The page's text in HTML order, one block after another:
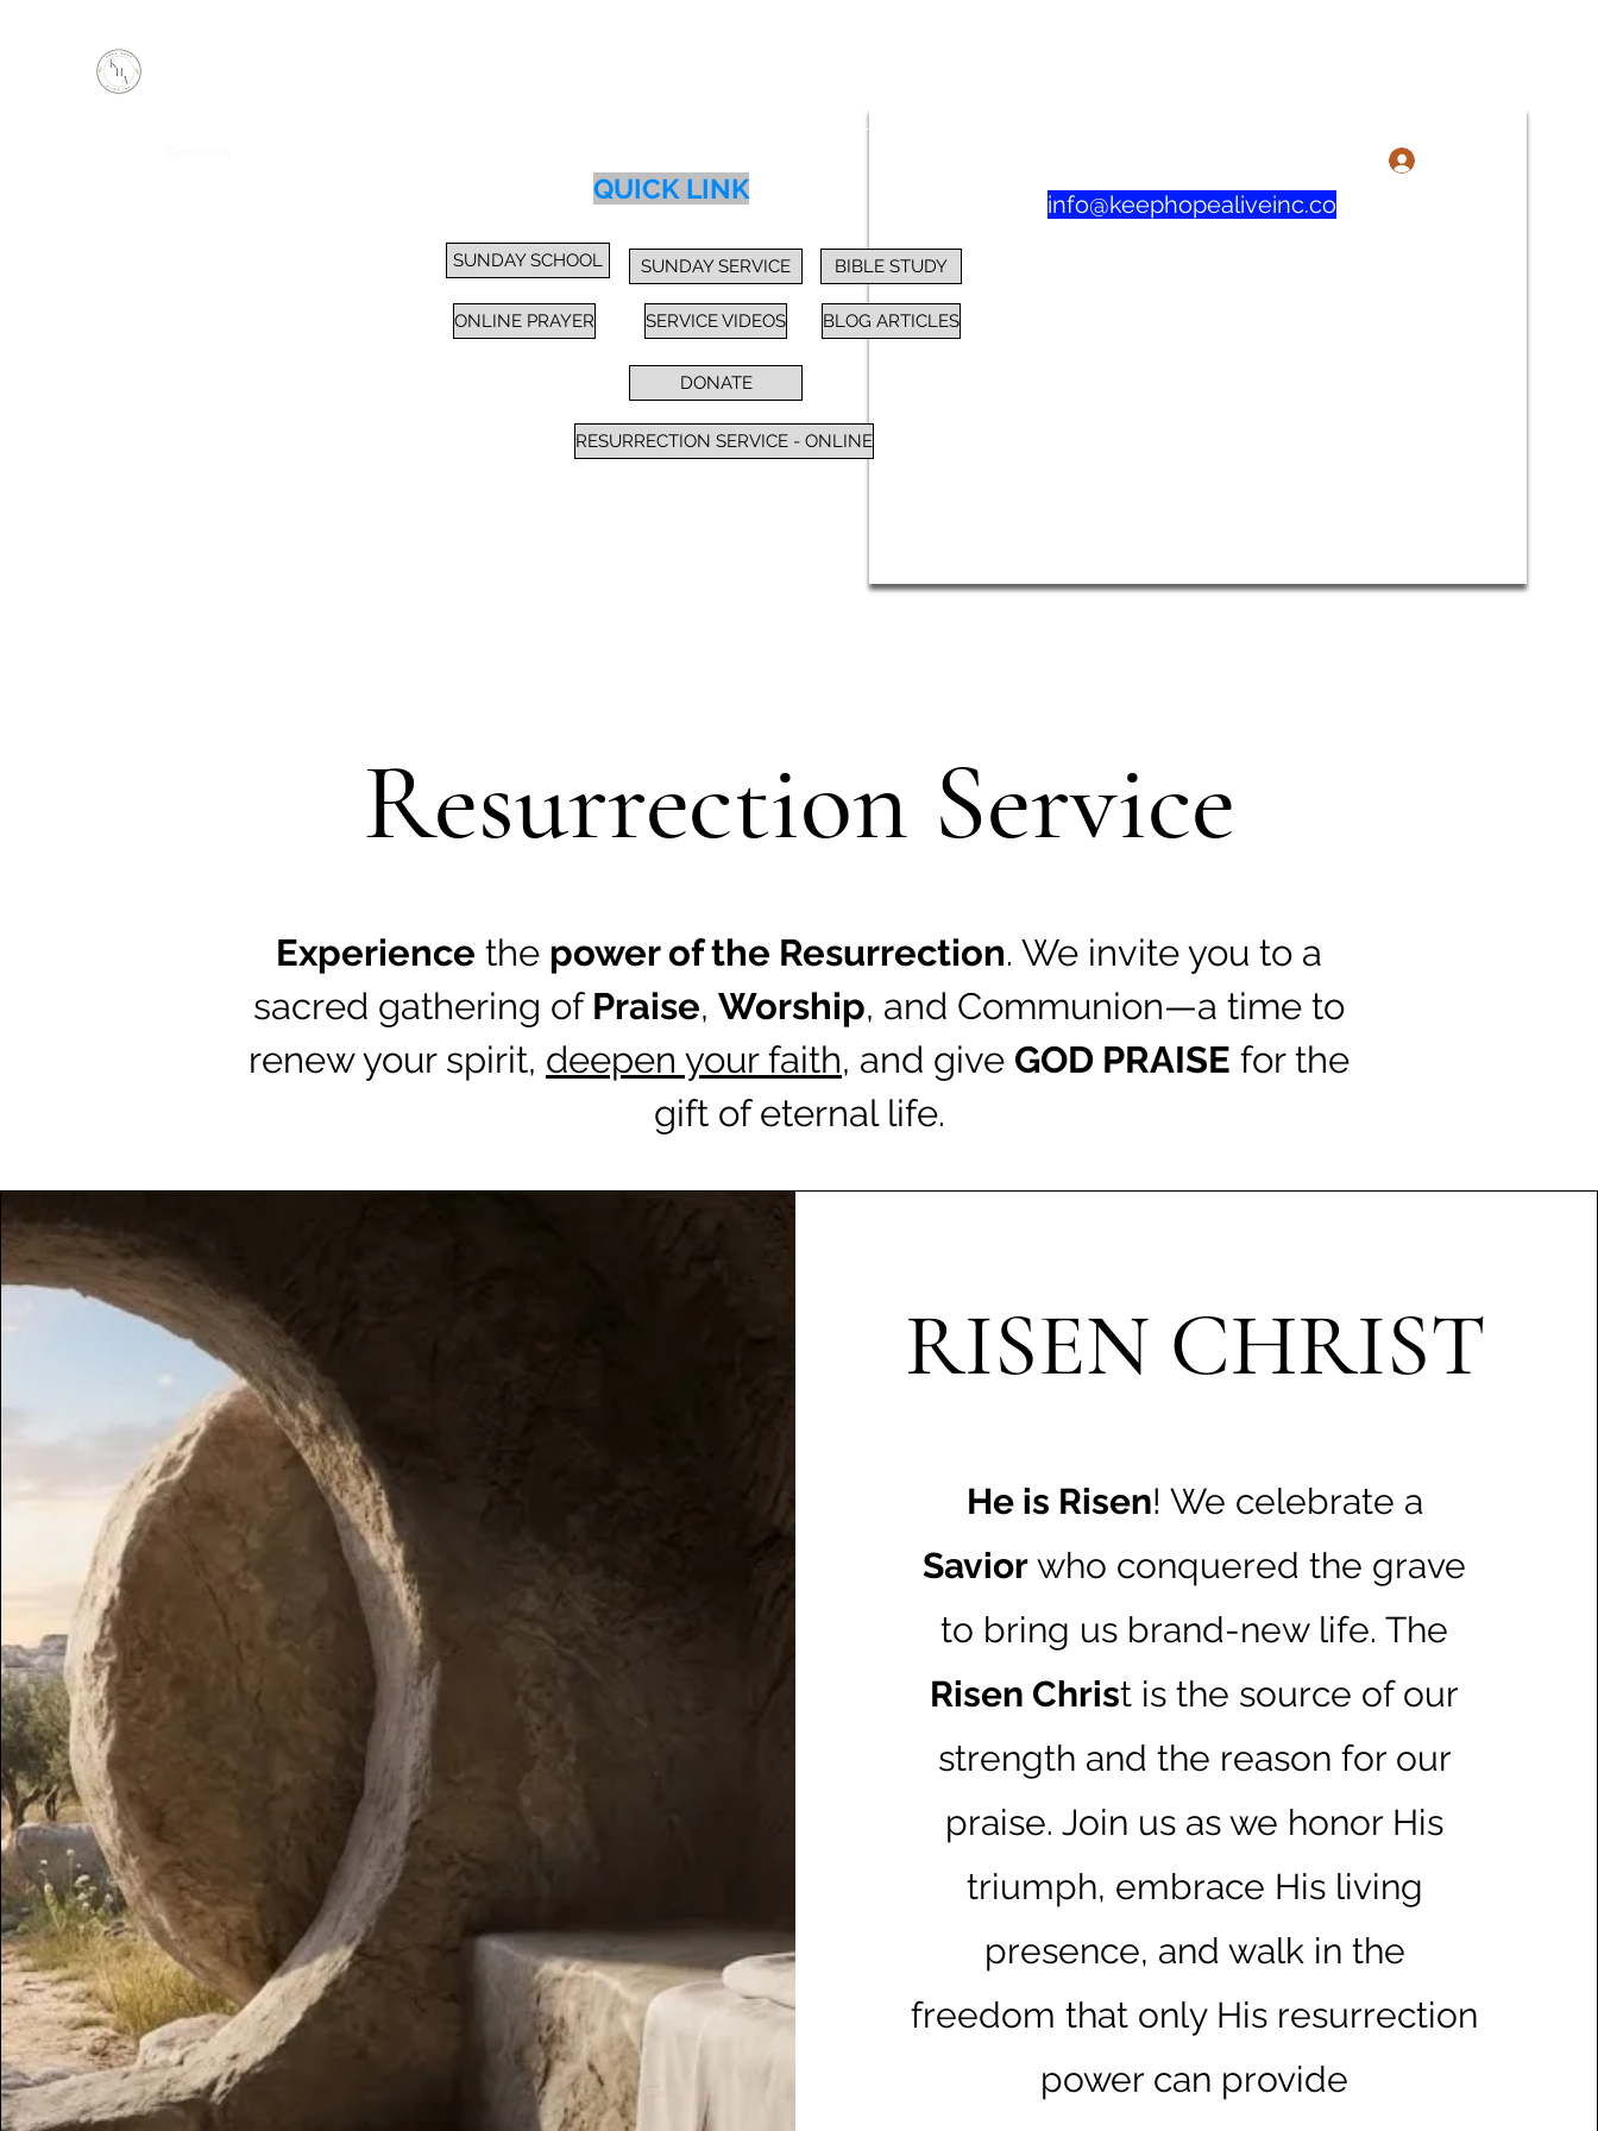
QUICK LINK info@keephopealiveinc.co
SUNDAY SCHOOL SUNDAY SERVICE BIBLE STUDY
ONLINE PRAYER SERVICE VIDEOS BLOG ARTICLES
DONATE
RESURRECTION SERVICE - ONLINE
Resurrection Service
Experience the power of the Resurrection. We invite you to a
sacred gathering of Praise, Worship, and Communion—a time to
renew your spirit, deepen your faith, and give GOD PRAISE for the
gift of eternal life.
RISEN CHRIST
He is Risen! We celebrate a
Savior who conquered the grave
to bring us brand-new life. The
Risen Christ is the source of our
strength and the reason for our
praise. Join us as we honor His
triumph, embrace His living
presence, and walk in the
freedom that only His resurrection
power can provide